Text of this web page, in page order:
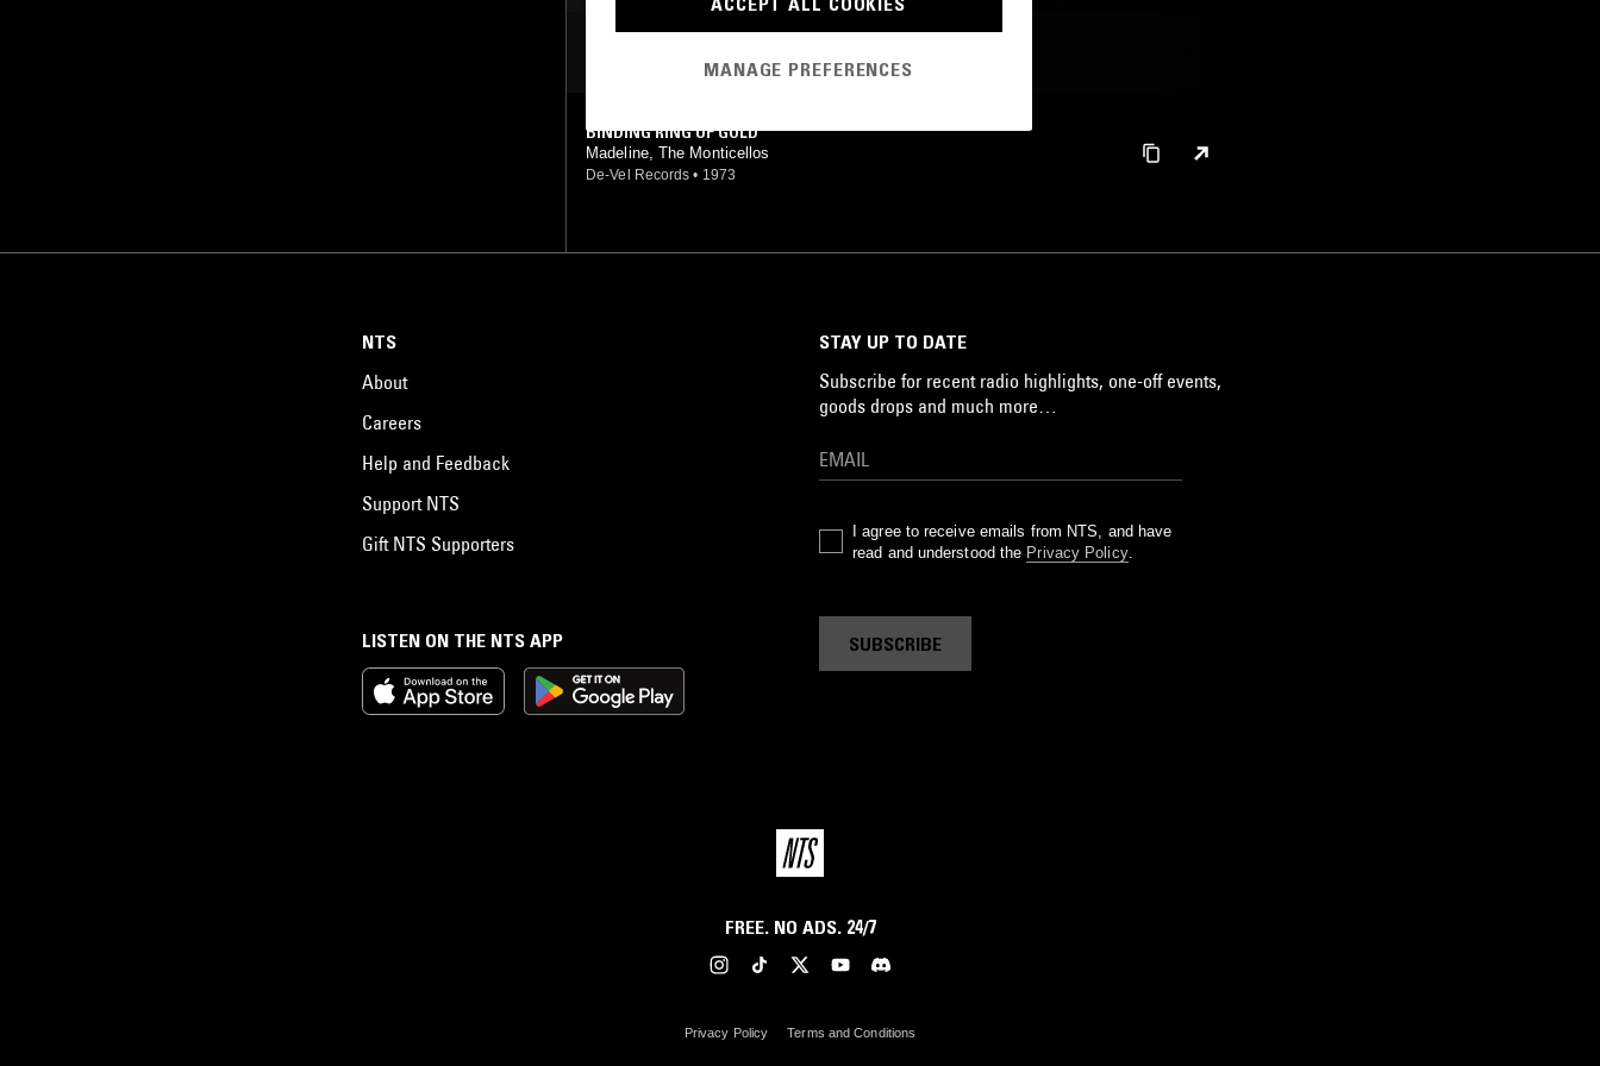
BINDING RING OF GOLD
Madeline, The Monticellos
De-Vel Records • 1973
LISTEN ON THE NTS APP
NTS
About
Careers
Help and Feedback
Support NTS
Gift NTS Supporters
STAY UP TO DATE
Subscribe for recent radio highlights, one-off events,
goods drops and much more…
I agree to receive emails from NTS, and have
read and understood the Privacy Policy.
SUBSCRIBE
FREE. NO ADS. 24/7
Privacy Policy Terms and Conditions
MANAGE PREFERENCES